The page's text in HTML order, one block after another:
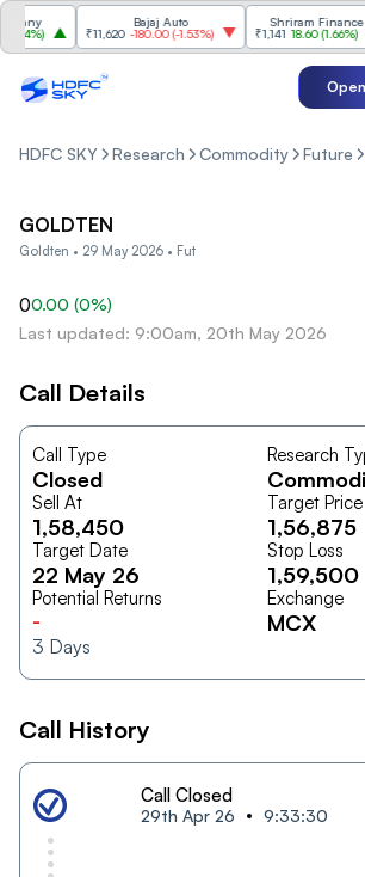
)
Bajaj Auto
₹11,620 -180.00(-1.53%)
Shriram Finance
₹1,141 18.60(1.66%)
HDFC SKY Research Commodity Future
GOLDTEN
Goldten • 29 May 2026 • Fut
00.00 (0%)
Last updated: 9:00am, 20th May 2026
Call Details
Call Type
Closed
Research
Sell At
1,58,450
Target Price
1,56,875
Target Date
22 May 26
Stop Loss
1,59,500
Potential Returns
-
3 Days
Exchange
MCX
Call History
Call Closed
29th Apr 26 9:33:30